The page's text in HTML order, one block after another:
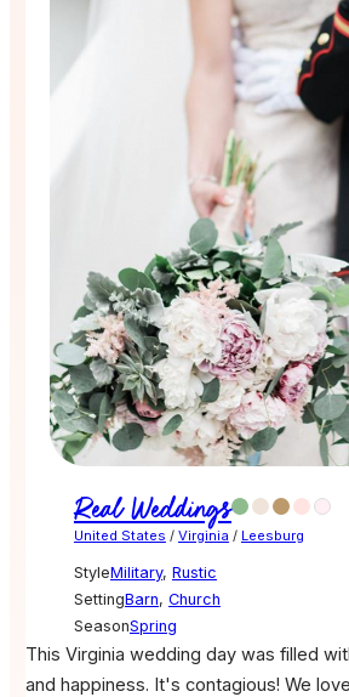
Real Weddings
United States / Virginia / Leesburg
StyleMilitary, Rustic
SettingBarn, Church
SeasonSpring
This Virginia wedding day was filled
and happiness. It's contagious! We